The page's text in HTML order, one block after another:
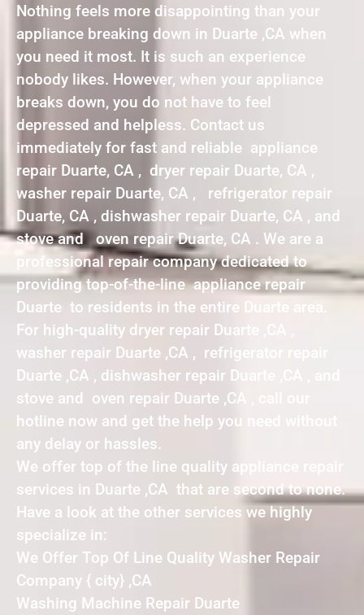
Nothing feels more disappointing than your
appliance breaking down in Duarte ,CA when
you need it most. It is such an experience
nobody likes. However, when your appliance
breaks down, you do not have to feel
depressed and helpless. Contact us
immediately for fast and reliable appliance
repair Duarte, CA , dryer repair Duarte, CA ,
washer repair Duarte, CA , refrigerator repair
Duarte, CA , dishwasher repair Duarte, CA , and
stove and oven repair Duarte, CA . We are a
professional repair company dedicated to
providing top-of-the-line appliance repair
Duarte to residents in the entire Duarte area.
For high-quality dryer repair Duarte ,CA ,
washer repair Duarte ,CA , refrigerator repair
Duarte ,CA , dishwasher repair Duarte ,CA , and
stove and oven repair Duarte ,CA , call our
hotline now and get the help you need without
any delay or hassles.
We offer top of the line quality appliance repair
services in Duarte ,CA that are second to none.
Have a look at the other services we highly
specialize in:
We Offer Top Of Line Quality Washer Repair
Company { city} ,CA
Washing Machine Repair Duarte